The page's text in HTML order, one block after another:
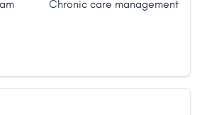
his abilities to efficiently
he founded eDocAmerica, a
Chronic care management